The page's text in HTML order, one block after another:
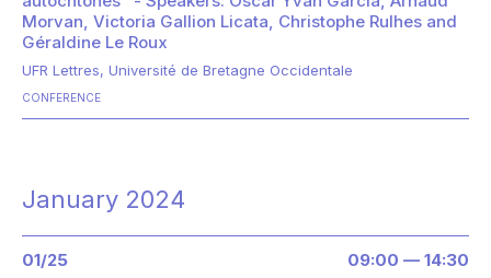
Morvan, Victoria Gallion Licata, Christophe Rulhes and
Géraldine Le Roux
UFR Lettres, Université de Bretagne Occidentale
CONFERENCE
January 2024
01/25
09:00 — 14:30